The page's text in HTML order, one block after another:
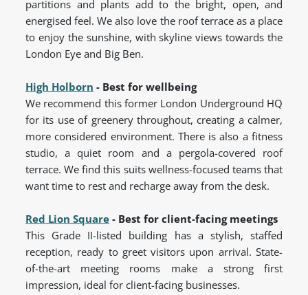
partitions and plants add to the bright, open, and
energised feel. We also love the roof terrace as a place
to enjoy the sunshine, with skyline views towards the
London Eye and Big Ben.
High Holborn - Best for wellbeing
We recommend this former London Underground HQ
for its use of greenery throughout, creating a calmer,
more considered environment. There is also a fitness
studio, a quiet room and a pergola-covered roof
terrace. We find this suits wellness-focused teams that
want time to rest and recharge away from the desk.
Red Lion Square - Best for client-facing meetings
This Grade II-listed building has a stylish, staffed
reception, ready to greet visitors upon arrival. State-
of-the-art meeting rooms make a strong first
impression, ideal for client-facing businesses.